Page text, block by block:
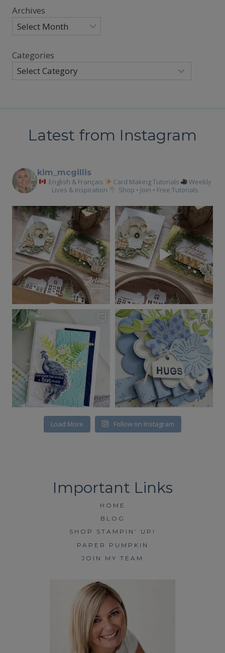
Archives
Categories
Latest from Instagram
kim_mcgillis
English & Français Card Making Tutorials
Weekly
Lives & Inspiration
Shop • Join • Free Tutorials
Load More Follow on Instagram
HOME
BLOG
SHOP STAMPIN’ UP!
PAPER PUMPKIN
JOIN MY TEAM